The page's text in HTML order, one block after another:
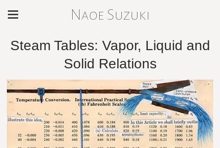
Naoe Suzuki
Steam Tables: Vapor, Liquid and
Solid Relations